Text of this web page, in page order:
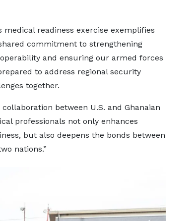
medical readiness exercise exemplifies
commitment to strengthening
and ensuring our armed forces
to address regional security
together.
collaboration between U.S. and Ghanaian
professionals not only enhances
but also deepens the bonds between
nations.”